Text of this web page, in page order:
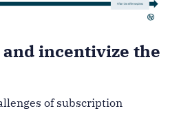
and incentivize the
of subscription